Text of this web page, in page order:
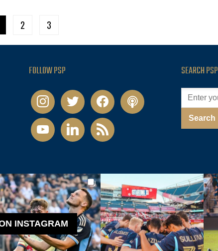
2 3
FOLLOW PSP
instagramtwitter facebookpodcast
youtubelinkedin rss
SEARCH PSP
INSTAGRAM